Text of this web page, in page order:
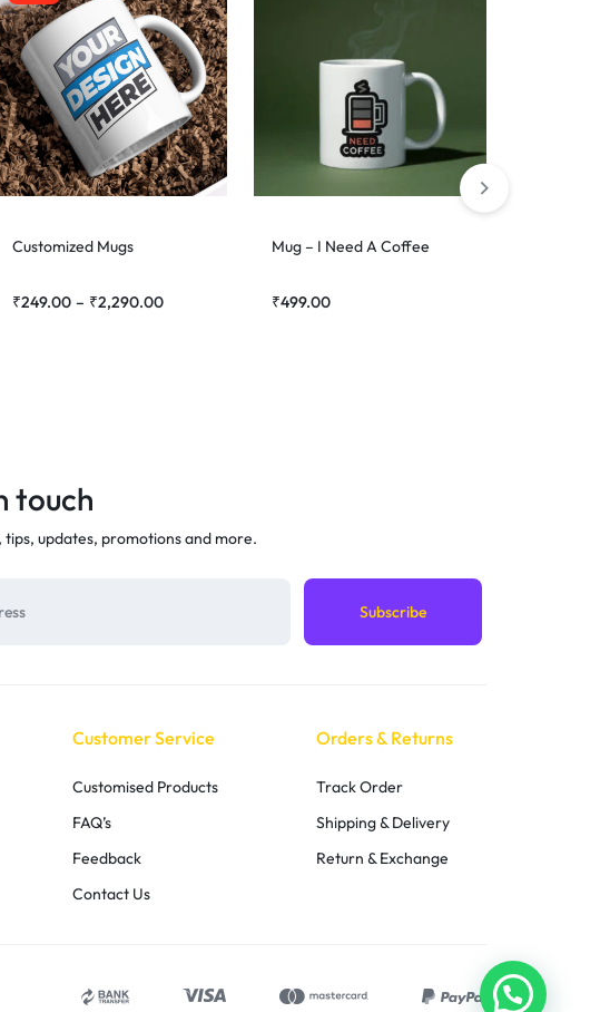
Customized Mugs
₹249.00 – ₹2,290.00
Mug – I Need A Coffee
₹499.00
touch
updates, promotions and more.
Customer Service
Customised Products
FAQ’s
Feedback
Contact Us
Orders & Returns
Track Order
Shipping & Delivery
Return & Exchange